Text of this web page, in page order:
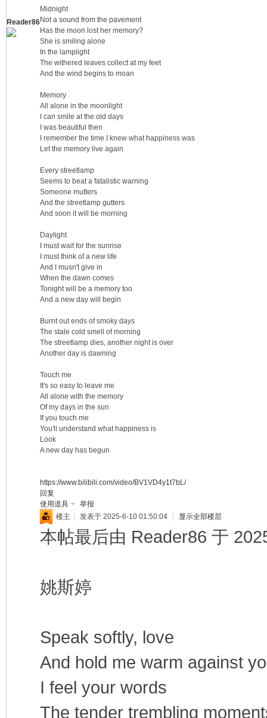
2.
Reader86
Midnight
Not a sound from the pavement
Has the moon lost her memory?
She is smiling alone
In the lamplight
The withered leaves collect at my feet
And the wind begins to moan
Memory
All alone in the moonlight
I can smile at the old days
I was beautiful then
I remember the time I knew what happiness was
Let the memory live again
Every streetlamp
Seems to beat a fatalistic warning
Someone mutters
And the streetlamp gutters
And soon it will be morning
Daylight
I must wait for the sunrise
I must think of a new life
And I musn't give in
When the dawn comes
Tonight will be a memory too
And a new day will begin
Burnt out ends of smoky days
The stale cold smell of morning
The streetlamp dies, another night is over
Another day is dawning
Touch me
It's so easy to leave me
All alone with the memory
Of my days in the sun
If you touch me
You'll understand what happiness is
Look
A new day has begun
https://www.bilibili.com/video/BV1VD4y1t7bL/
回复
使用道具
举报
楼主 | 发表于 2025-6-10 01:50:04 | 显示全部楼层
本帖最后由 Reader86 于
姚斯婷
Speak softly, love
And hold me warm against
I feel your words
The tender trembling